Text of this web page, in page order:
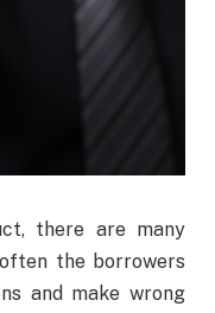
there are many
the borrowers
and make wrong